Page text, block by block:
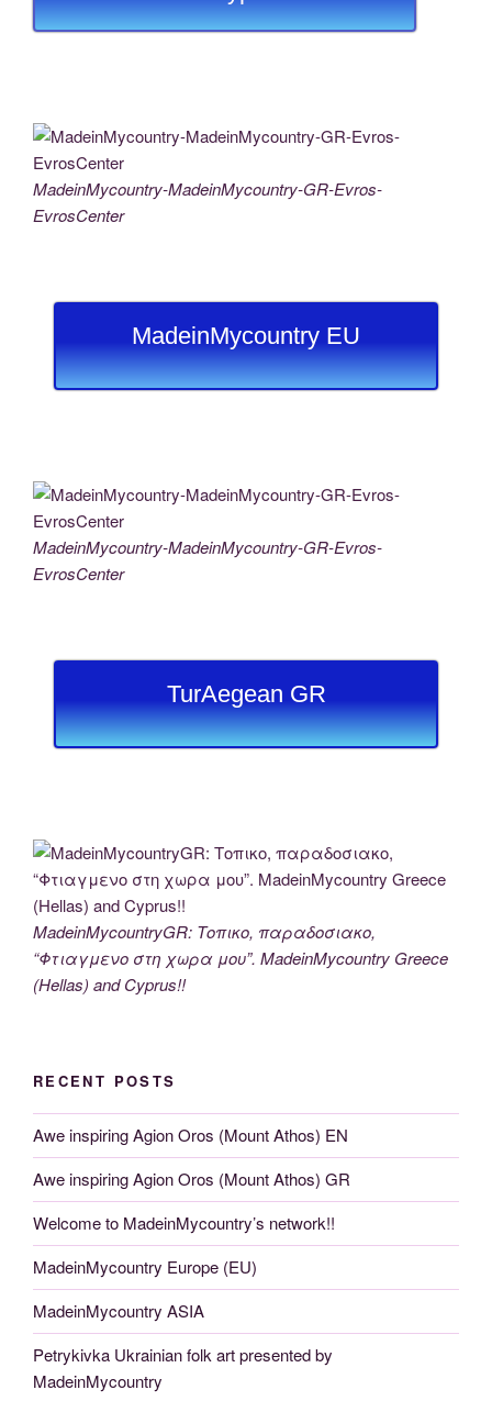
MadeinMycountry-MadeinMycountry-GR-Evros-
EvrosCenter
MadeinMycountry EU
MadeinMycountry-MadeinMycountry-GR-Evros-
EvrosCenter
TurAegean GR
MadeinMycountryGR: Τοπικο, παραδοσιακο,
“Φτιαγμενο στη χωρα μου”. MadeinMycountry Greece
(Hellas) and Cyprus!!
RECENT POSTS
Awe inspiring Agion Oros (Mount Athos) EN
Awe inspiring Agion Oros (Mount Athos) GR
Welcome to MadeinMycountry’s network!!
MadeinMycountry Europe (EU)
MadeinMycountry ASIA
Petrykivka Ukrainian folk art presented by
MadeinMycountry